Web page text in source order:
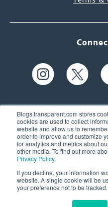
Blogs.transparent.com stores
cookies are used to collect
website and allow us to
order to improve and customize
for analytics and metrics about
other media. To find out more
Privacy Policy.
If you decline, your information
website. A single cookie will be
your preference not to be tracked.
61 Spit
Nashua,
(603)